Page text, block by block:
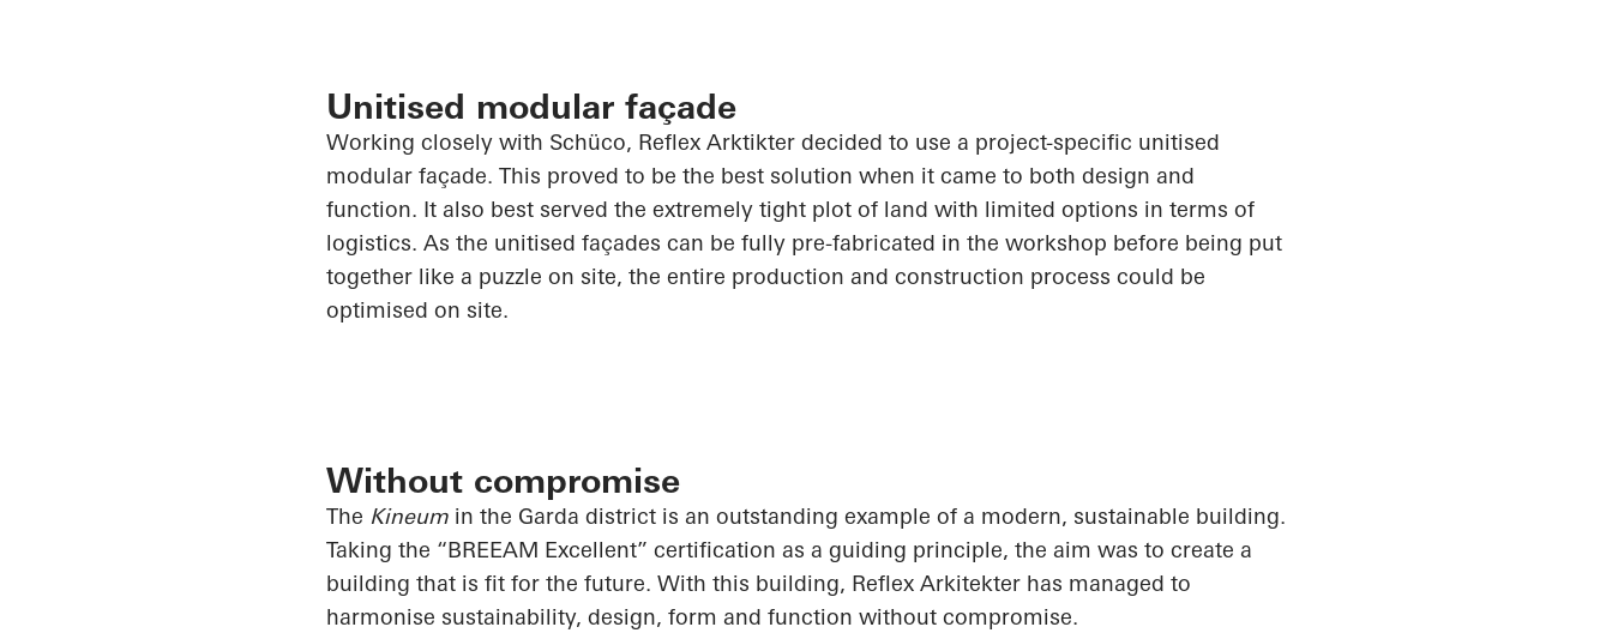
Unitised modular façade
Working closely with Schüco, Reflex Arktikter decided to use a project-specific unitised
modular façade. This proved to be the best solution when it came to both design and
function. It also best served the extremely tight plot of land with limited options in terms of
logistics. As the unitised façades can be fully pre-fabricated in the workshop before being put
together like a puzzle on site, the entire production and construction process could be
optimised on site.
Without compromise
The Kineum in the Garda district is an outstanding example of a modern, sustainable building.
Taking the “BREEAM Excellent” certification as a guiding principle, the aim was to create a
building that is fit for the future. With this building, Reflex Arkitekter has managed to
harmonise sustainability, design, form and function without compromise.